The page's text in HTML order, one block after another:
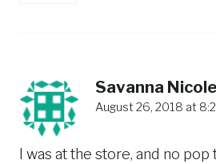
Savanna
August 26, 2018 at
I was at the store, and no